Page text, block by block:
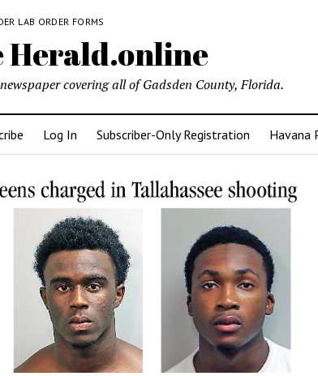
LAB ORDER FORMS
Herald.online
covering all of Gadsden County, Florida.
Log In Subscriber-Only Registration Havana